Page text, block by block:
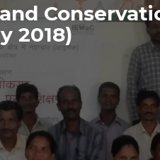
2018)